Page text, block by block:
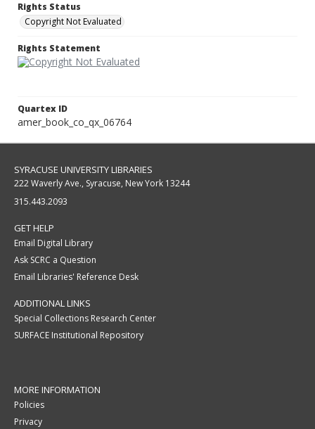
Rights Status
Copyright Not Evaluated
Rights Statement
Quartex ID
amer_book_co_qx_06764
SYRACUSE UNIVERSITY LIBRARIES
222 Waverly Ave., Syracuse, New York 13244
315.443.2093
GET HELP
Email Digital Library
Ask SCRC a Question
Email Libraries' Reference Desk
ADDITIONAL LINKS
Special Collections Research Center
SURFACE Institutional Repository
MORE INFORMATION
Policies
Privacy